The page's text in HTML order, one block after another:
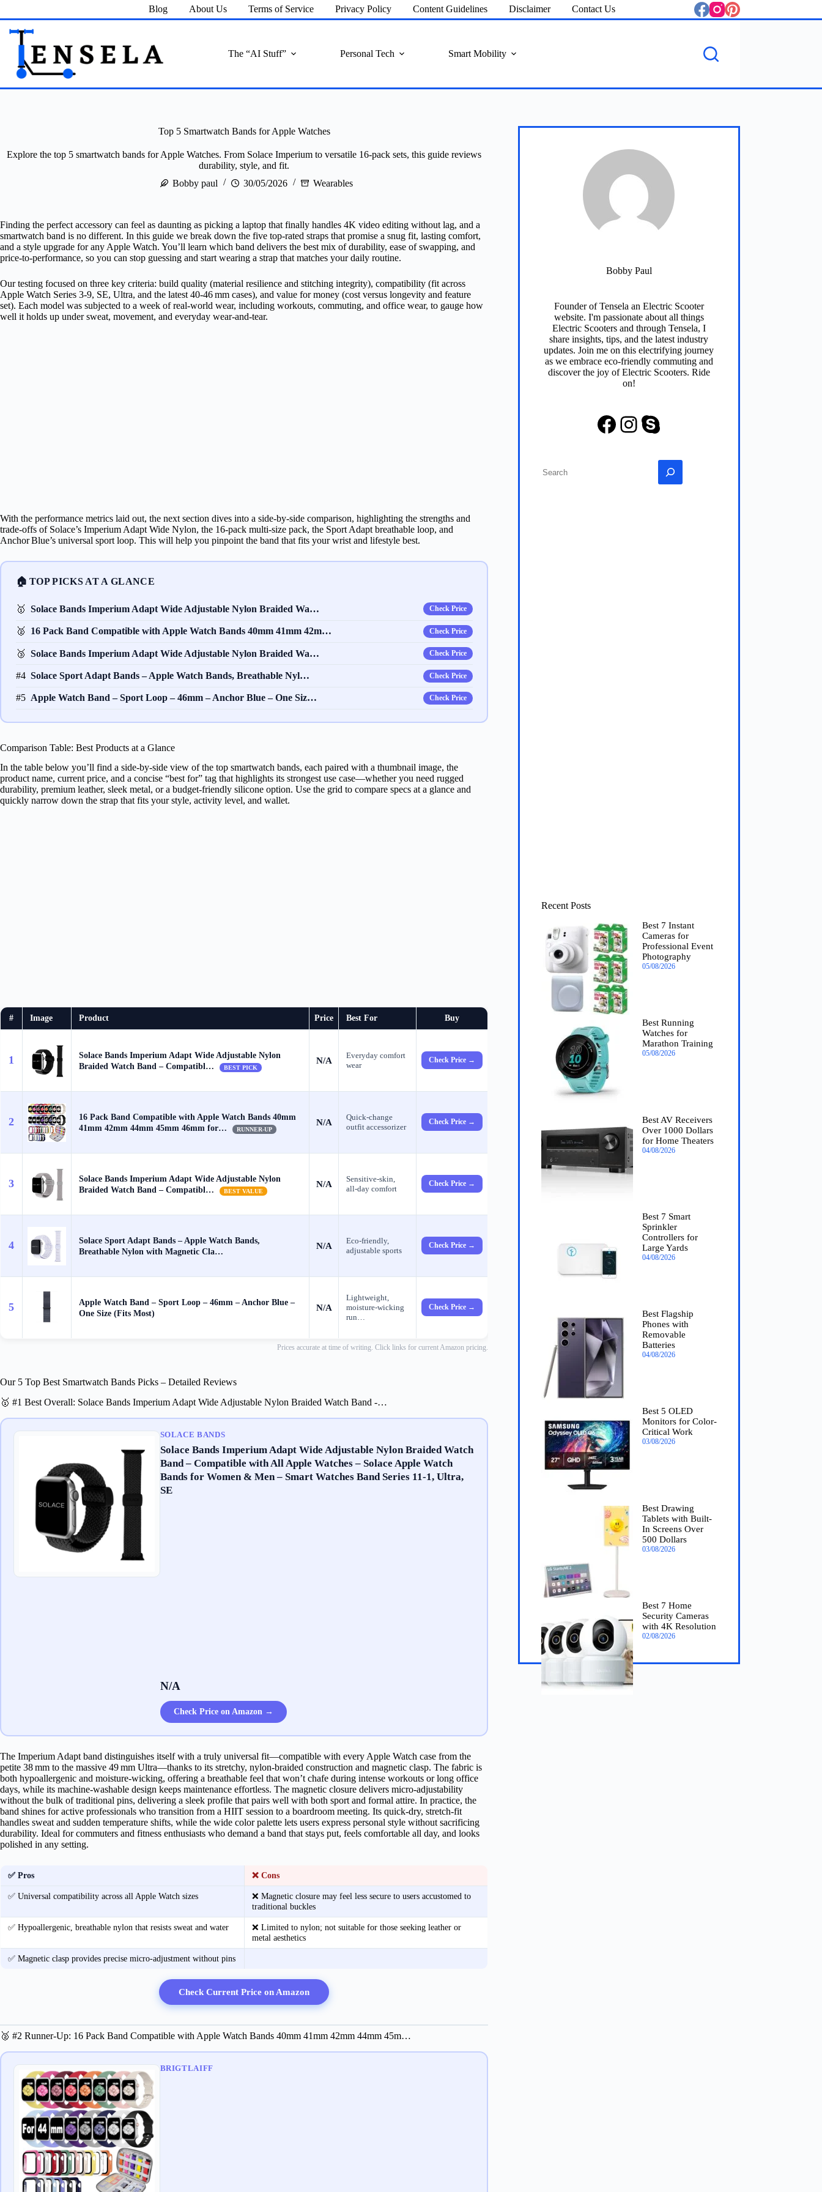
content
Blog About Us Terms of Service Privacy Policy Content Guidelines Disclaimer Contact Us
The “AI Stuff” Personal Tech Smart Mobility
Top 5 Smartwatch Bands for Apple Watches
Explore the top 5 smartwatch bands for Apple Watches. From Solace Imperium to versatile 16‑pack sets, this guide reviews
durability, style, and fit.
Bobby paul
30/05/2026 Wearables
Finding the perfect accessory can feel as daunting as picking a laptop that finally handles 4K video editing without lag, and a
smartwatch band is no different. In this guide we break down the five top‑rated straps that promise a snug fit, lasting comfort,
and a style upgrade for any Apple Watch. You’ll learn which band delivers the best mix of durability, ease of swapping, and
price‑to‑performance, so you can stop guessing and start wearing a strap that matches your daily routine.
Our testing focused on three key criteria: build quality (material resilience and stitching integrity), compatibility (fit across
Apple Watch Series 3‑9, SE, Ultra, and the latest 40‑46 mm cases), and value for money (cost versus longevity and feature
set). Each model was subjected to a week of real‑world wear, including workouts, commuting, and office wear, to gauge how
well it holds up under sweat, movement, and everyday wear‑and‑tear.
With the performance metrics laid out, the next section dives into a side‑by‑side comparison, highlighting the strengths and
trade‑offs of Solace’s Imperium Adapt Wide Nylon, the 16‑pack multi‑size pack, the Sport Adapt breathable loop, and
Anchor Blue’s universal sport loop. This will help you pinpoint the band that fits your wrist and lifestyle best.
🏠 TOP PICKS AT A GLANCE
🥇 Solace Bands Imperium Adapt Wide Adjustable Nylon Braided Wa… Check Price
🥈 16 Pack Band Compatible with Apple Watch Bands 40mm 41mm 42m… Check Price
🥉 Solace Bands Imperium Adapt Wide Adjustable Nylon Braided Wa… Check Price
#4 Solace Sport Adapt Bands – Apple Watch Bands, Breathable Nyl… Check Price
#5 Apple Watch Band – Sport Loop – 46mm – Anchor Blue – One Siz… Check Price
Comparison Table: Best Products at a Glance
In the table below you’ll find a side‑by‑side view of the top smartwatch bands, each paired with a thumbnail image, the
product name, current price, and a concise “best for” tag that highlights its strongest use case—whether you need rugged
durability, premium leather, sleek metal, or a budget‑friendly silicone option. Use the grid to compare specs at a glance and
quickly narrow down the strap that fits your style, activity level, and wallet.
# Image Product Price Best For Buy
1
Solace Bands Imperium Adapt Wide Adjustable Nylon
Braided Watch Band – Compatibl…
BEST PICK
N/A
Everyday comfort
wear
Check Price →
2
16 Pack Band Compatible with Apple Watch Bands 40mm
41mm 42mm 44mm 45mm 46mm for…
RUNNER-UP
N/A
Quick‑change
outfit accessorizer
Check Price →
3
Solace Bands Imperium Adapt Wide Adjustable Nylon
Braided Watch Band – Compatibl…
BEST VALUE
N/A
Sensitive‑skin,
all‑day comfort
Check Price →
4
Solace Sport Adapt Bands – Apple Watch Bands,
Breathable Nylon with Magnetic Cla…
N/A
Eco‑friendly,
adjustable sports
Check Price →
5
Apple Watch Band – Sport Loop – 46mm – Anchor Blue –
One Size (Fits Most)
N/A
Lightweight,
moisture‑wicking
run…
Check Price →
Prices accurate at time of writing. Click links for current Amazon pricing.
Our 5 Top Best Smartwatch Bands Picks – Detailed Reviews
🥇 #1 Best Overall: Solace Bands Imperium Adapt Wide Adjustable Nylon Braided Watch Band -…
SOLACE BANDS
Solace Bands Imperium Adapt Wide Adjustable Nylon Braided Watch
Band – Compatible with All Apple Watches – Solace Apple Watch
Bands for Women & Men – Smart Watches Band Series 11-1, Ultra,
SE
N/A
Check Price on Amazon →
The Imperium Adapt band distinguishes itself with a truly universal fit—compatible with every Apple Watch case from the
petite 38 mm to the massive 49 mm Ultra—thanks to its stretchy, nylon‑braided construction and magnetic clasp. The fabric is
both hypoallergenic and moisture‑wicking, offering a breathable feel that won’t chafe during intense workouts or long office
days, while its machine‑washable design keeps maintenance effortless. The magnetic closure delivers micro‑adjustability
without the bulk of traditional pins, delivering a sleek profile that pairs well with both sport and formal attire. In practice, the
band shines for active professionals who transition from a HIIT session to a boardroom meeting. Its quick‑dry, stretch‑fit
handles sweat and sudden temperature shifts, while the wide color palette lets users express personal style without sacrificing
durability. Ideal for commuters and fitness enthusiasts who demand a band that stays put, feels comfortable all day, and looks
polished in any setting.
✅ Pros ❌ Cons
✅ Universal compatibility across all Apple Watch sizes
❌ Magnetic closure may feel less secure to users accustomed to
traditional buckles
✅ Hypoallergenic, breathable nylon that resists sweat and water
❌ Limited to nylon; not suitable for those seeking leather or
metal aesthetics
✅ Magnetic clasp provides precise micro‑adjustment without pins
Check Current Price on Amazon
🥈 #2 Runner-Up: 16 Pack Band Compatible with Apple Watch Bands 40mm 41mm 42mm 44mm 45m…
BRIGTLAIFF
Bobby Paul
Founder ofTensela an Electric Scooter
website. I'm passionate about all things
Electric Scooters and through Tensela, I
share insights, tips, and the latest industry
updates. Join me on this electrifying journey
as we embrace eco-friendly commuting and
discover the joy of Electric Scooters. Ride
on!
Facebook
Instagram
Skype
Recent Posts
Best 7 Instant
Cameras for
Professional Event
Photography
05/08/2026
Best Running
Watches for
Marathon Training
05/08/2026
Best AV Receivers
Over 1000 Dollars
for Home Theaters
04/08/2026
Best 7 Smart
Sprinkler
Controllers for
Large Yards
04/08/2026
Best Flagship
Phones with
Removable
Batteries
04/08/2026
Best 5 OLED
Monitors for Color-
Critical Work
03/08/2026
Best Drawing
Tablets with Built-
In Screens Over
500 Dollars
03/08/2026
Best 7 Home
Security Cameras
with 4K Resolution
02/08/2026